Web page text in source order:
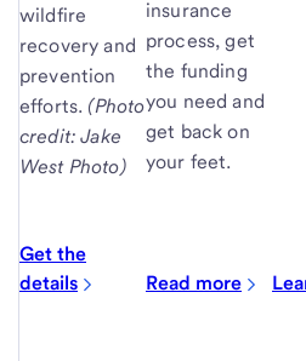
wildfire
recovery and
prevention
efforts. (Photo
credit: Jake
West Photo)
Get the
details
insurance
process, get
the funding
you need and
get back on
your feet.
Read more